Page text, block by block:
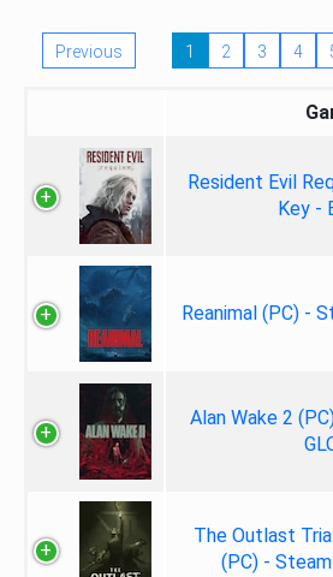
Previous 1 2 3 4
Resident Evil
Key -
Reanimal (PC) -
Alan Wake 2
The Outlast
(PC) -